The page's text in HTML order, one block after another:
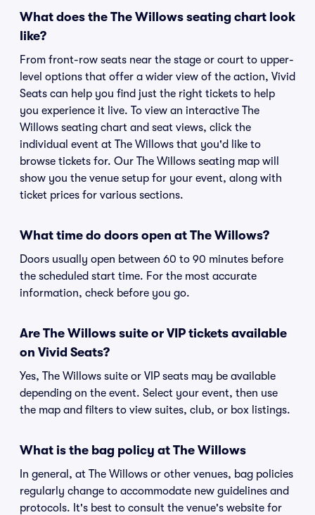
What does the The Willows seating chart look
like?
From front-row seats near the stage or court to upper-
level options that offer a wider view of the action, Vivid
Seats can help you find just the right tickets to help
you experience it live. To view an interactive The
Willows seating chart and seat views, click the
individual event at The Willows that you'd like to
browse tickets for. Our The Willows seating map will
show you the venue setup for your event, along with
ticket prices for various sections.
What time do doors open at The Willows?
Doors usually open between 60 to 90 minutes before
the scheduled start time. For the most accurate
information, check before you go.
Are The Willows suite or VIP tickets available
on Vivid Seats?
Yes, The Willows suite or VIP seats may be available
depending on the event. Select your event, then use
the map and filters to view suites, club, or box listings.
What is the bag policy at The Willows
In general, at The Willows or other venues, bag policies
regularly change to accommodate new guidelines and
protocols. It's best to consult the venue's website for